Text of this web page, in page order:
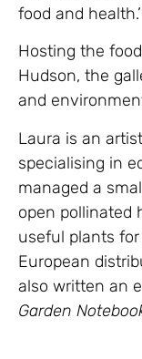
food and health.’
Hosting the
Hudson, the
and
Laura is an
specialising in
managed a
open pollinated
useful plants
European
also written an
Garden